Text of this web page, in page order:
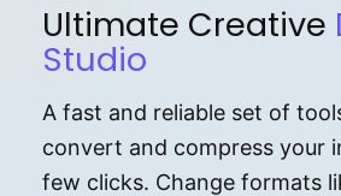
Ultimate Creative
Studio
A fast and reliable set of
convert and compress your
few clicks. Change formats